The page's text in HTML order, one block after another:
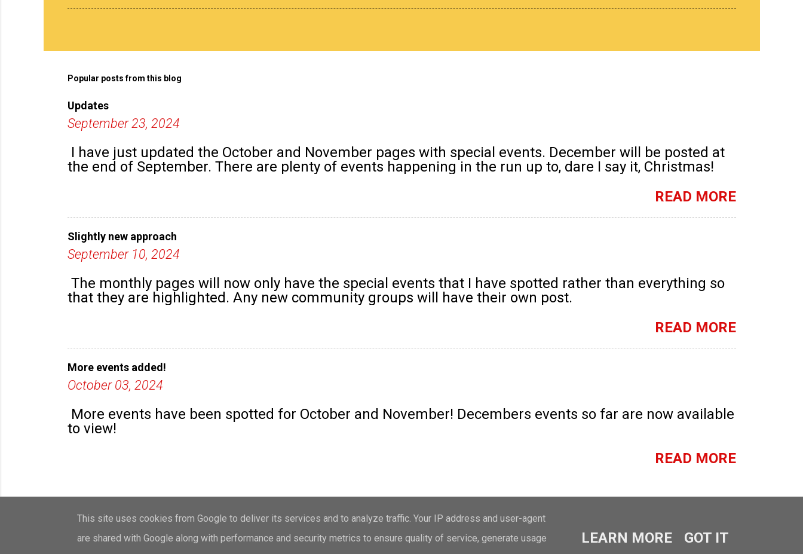
Popular posts from this blog
Updates
September 23, 2024
I have just updated the October and November pages with special events. December will be posted at
the end of September. There are plenty of events happening in the run up to, dare I say it, Christmas!
READ MORE
Slightly new approach
September 10, 2024
The monthly pages will now only have the special events that I have spotted rather than everything so
that they are highlighted. Any new community groups will have their own post.
READ MORE
More events added!
October 03, 2024
More events have been spotted for October and November! Decembers events so far are now available
to view!
READ MORE
Powered by Blogger
This site uses cookies from Google to deliver its services and to analyze traffic. Your IP address and user-agent
are shared with Google along with performance and security metrics to ensure quality of service, generate usage
LEARN MORE GOT IT